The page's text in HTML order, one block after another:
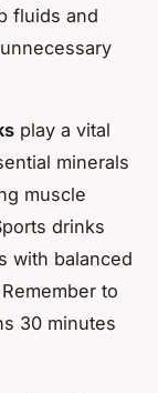
fluids and
play a vital
minerals
muscle
drinks
with balanced
to
30 minutes